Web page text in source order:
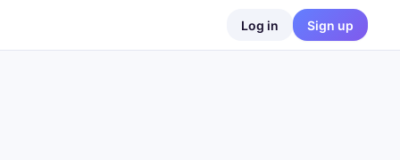
Log in Sign up